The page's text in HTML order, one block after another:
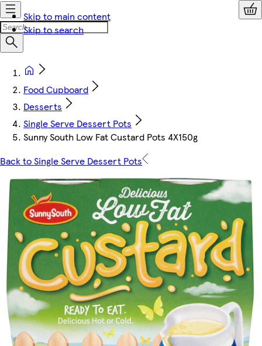
Skip to main content
Skip to search
Food Cupboard
Desserts
Single Serve Dessert Pots
Sunny South Low Fat Custard Pots 4X150g
Back to Single Serve Dessert Pots